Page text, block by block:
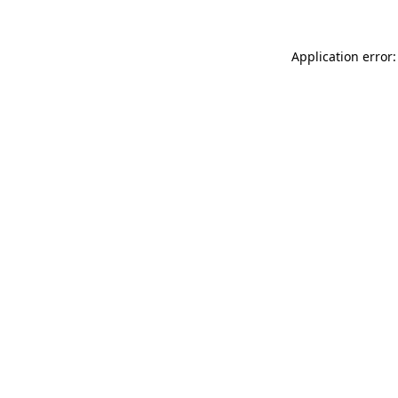
Application